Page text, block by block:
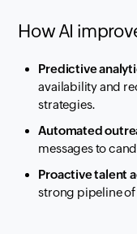
How AI
Predictive
availability and
strategies.
Automated
messages to
Proactive talent
strong pipeline